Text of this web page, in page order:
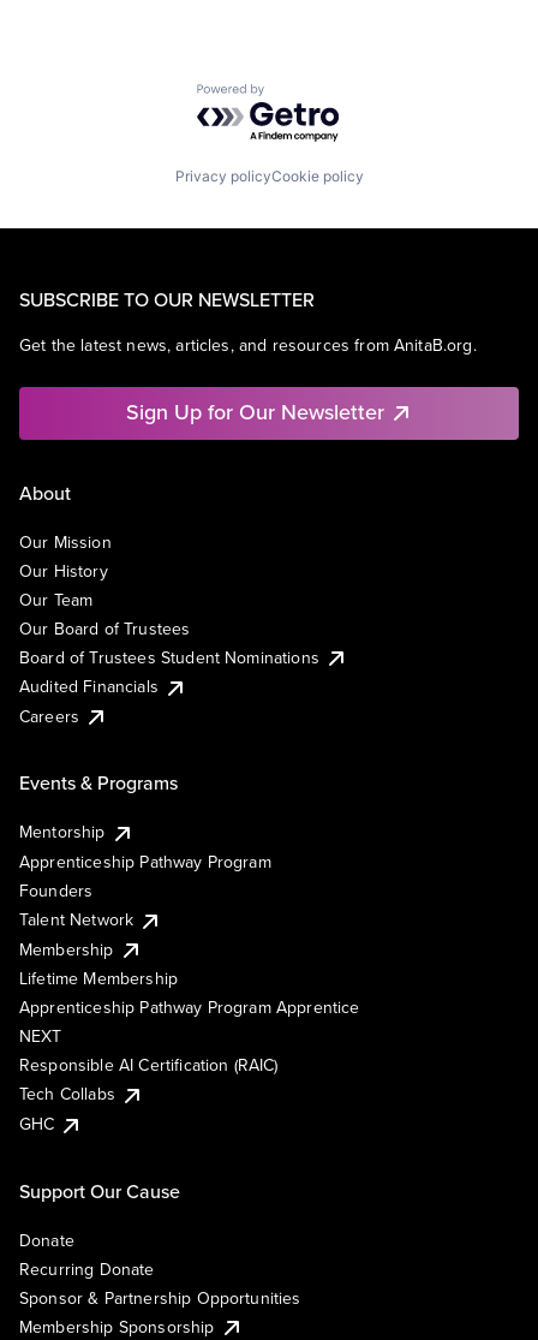
Powered by Getro.com
Privacy policyCookie policy
SUBSCRIBE TO OUR NEWSLETTER
Get the latest news, articles, and resources from AnitaB.org.
Sign Up for Our Newsletter
About
Our Mission
Our History
Our Team
Our Board of Trustees
Board of Trustees Student Nominations
Audited Financials
Careers
Events & Programs
Mentorship
Apprenticeship Pathway Program
Founders
Talent Network
Membership
Lifetime Membership
Apprenticeship Pathway Program Apprentice
NEXT
Responsible AI Certification (RAIC)
Tech Collabs
GHC
Support Our Cause
Donate
Recurring Donate
Sponsor & Partnership Opportunities
Membership Sponsorship